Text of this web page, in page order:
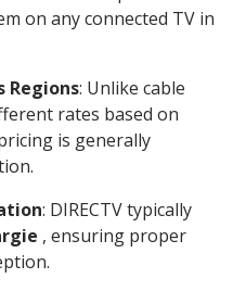
on any connected TV in
Regions: Unlike cable
rates based on
is generally
: DIRECTV typically
, ensuring proper